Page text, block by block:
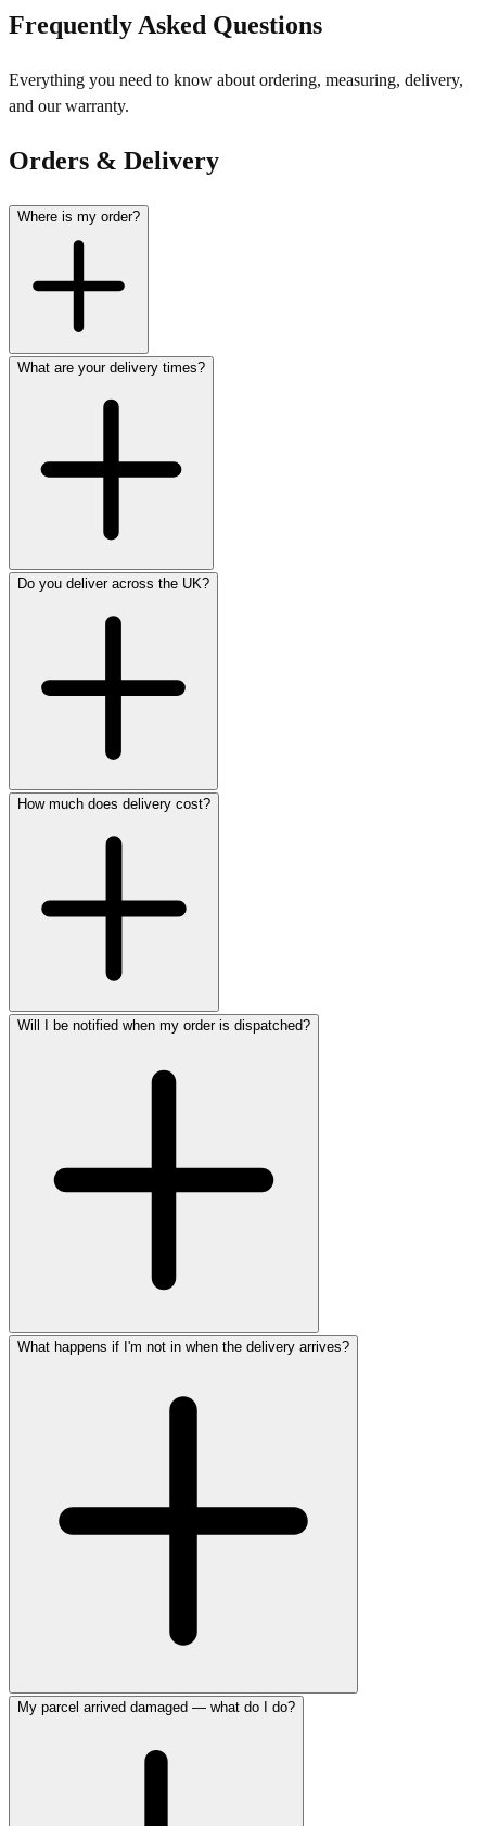
Frequently Asked Questions
Everything you need to know about ordering, measuring, delivery,
and our warranty.
Orders & Delivery
Where is my order?
What are your delivery times?
Do you deliver across the UK?
How much does delivery cost?
Will I be notified when my order is dispatched?
What happens if I'm not in when the delivery arrives?
My parcel arrived damaged — what do I do?